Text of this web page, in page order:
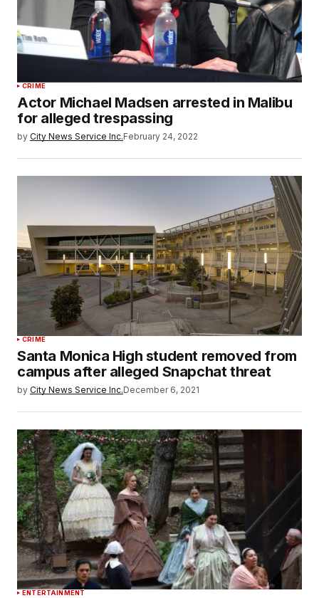
CRIME
Actor Michael Madsen arrested in Malibu
for alleged trespassing
by City News Service Inc.February 24, 2022
CRIME
Santa Monica High student removed from
campus after alleged Snapchat threat
by City News Service Inc.December 6, 2021
ENTERTAINMENT